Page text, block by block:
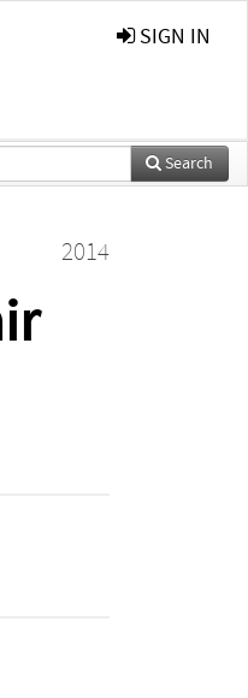
SIGN IN
Search
2014